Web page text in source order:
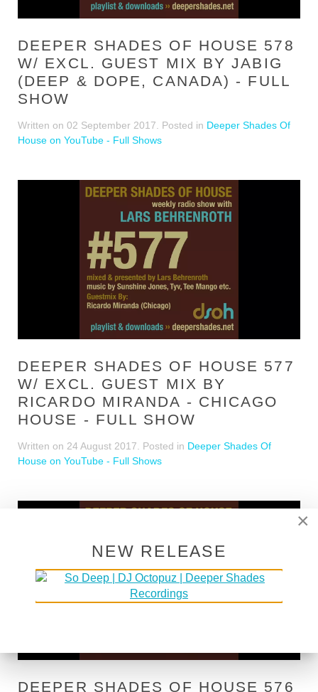
DEEPER SHADES OF HOUSE 578
W/ EXCL. GUEST MIX BY JABIG
(DEEP & DOPE, CANADA) - FULL
SHOW
Written on 02 September 2017 . Posted in Deeper Shades Of
House on YouTube - Full Shows
DEEPER SHADES OF HOUSE 577
W/ EXCL. GUEST MIX BY
RICARDO MIRANDA - CHICAGO
HOUSE - FULL SHOW
Written on 24 August 2017 . Posted in Deeper Shades Of
House on YouTube - Full Shows
DEEPER SHADES OF HOUSE 576
×
NEW RELEASE